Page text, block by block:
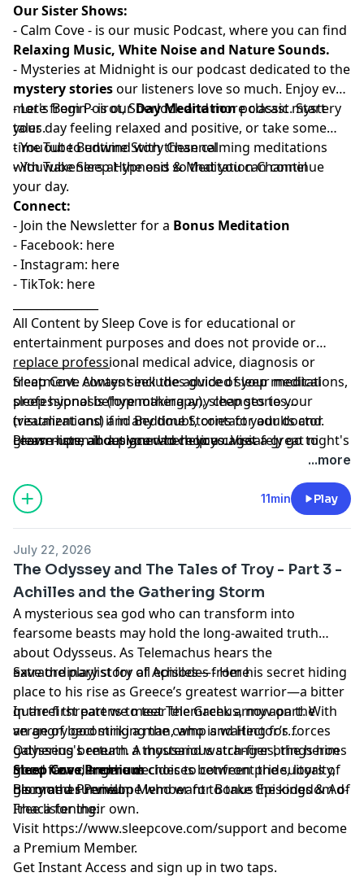
Our Sister Shows:
- ⁠⁠⁠⁠⁠⁠⁠⁠⁠⁠⁠⁠⁠⁠⁠⁠⁠⁠⁠⁠⁠⁠⁠⁠⁠Calm Cove⁠⁠⁠⁠⁠⁠⁠⁠⁠⁠⁠⁠⁠⁠⁠⁠⁠⁠⁠⁠⁠⁠⁠⁠⁠- is our music Podcast, where you can find
Relaxing Music, White Noise and Nature Sounds.
- ⁠⁠⁠⁠⁠⁠⁠⁠⁠⁠⁠⁠⁠⁠⁠⁠⁠⁠⁠⁠⁠⁠⁠⁠⁠⁠Mysteries at Midnight⁠⁠⁠⁠⁠⁠⁠⁠⁠⁠⁠⁠⁠⁠⁠⁠⁠⁠⁠⁠⁠⁠⁠⁠⁠⁠ is our podcast dedicated to the
mystery storiesour listeners love so much. Enjoy even
more from Poirot, Sherlock and more classic mystery
tales.
-⁠⁠⁠⁠⁠⁠⁠⁠⁠⁠⁠⁠⁠⁠⁠⁠⁠⁠⁠⁠⁠⁠⁠⁠Let's Begin⁠⁠⁠⁠⁠⁠⁠⁠⁠⁠⁠⁠⁠⁠⁠⁠⁠⁠⁠⁠⁠⁠⁠⁠- is ourDay Meditationpodcast. Start
your day feeling relaxed and positive, or take some
time out to unwind with these calming meditations
with wakeners at the end so that you can continue
your day.
- YouTube⁠⁠⁠⁠⁠⁠⁠⁠⁠⁠⁠⁠⁠⁠⁠⁠⁠⁠⁠⁠⁠⁠⁠⁠Bedtime Story Channel⁠⁠⁠⁠⁠⁠⁠⁠⁠⁠⁠⁠⁠⁠⁠⁠⁠⁠⁠⁠⁠⁠⁠⁠⁠⁠⁠⁠⁠⁠⁠
- YouTube⁠⁠⁠⁠⁠⁠⁠⁠⁠⁠⁠⁠⁠⁠⁠⁠⁠⁠⁠⁠⁠⁠⁠⁠Sleep Hypnosis & Meditation Channel⁠⁠⁠⁠⁠⁠⁠⁠⁠⁠⁠⁠⁠⁠⁠⁠⁠⁠⁠⁠⁠⁠⁠⁠
Connect:
- Join the ⁠⁠⁠⁠⁠⁠⁠⁠⁠⁠⁠⁠⁠⁠⁠⁠⁠⁠⁠⁠⁠⁠⁠⁠⁠Newsletter⁠⁠⁠⁠⁠⁠⁠⁠⁠⁠⁠⁠⁠⁠⁠⁠⁠⁠⁠⁠⁠⁠⁠⁠⁠for a Bonus Meditation
- Facebook:⁠⁠⁠⁠⁠⁠⁠⁠⁠⁠⁠ ⁠⁠⁠⁠⁠⁠⁠⁠⁠⁠⁠⁠⁠⁠⁠⁠⁠⁠⁠⁠⁠⁠⁠⁠⁠here⁠⁠⁠⁠⁠⁠⁠⁠⁠⁠⁠⁠⁠⁠⁠⁠⁠⁠⁠⁠⁠⁠⁠⁠⁠
- Instagram:⁠⁠⁠⁠⁠⁠⁠⁠⁠⁠⁠ ⁠⁠⁠⁠⁠⁠⁠⁠⁠⁠⁠⁠⁠⁠⁠⁠⁠⁠⁠⁠⁠⁠⁠⁠⁠⁠⁠here⁠⁠⁠⁠⁠⁠⁠⁠⁠⁠⁠⁠⁠⁠⁠⁠⁠⁠⁠⁠⁠⁠⁠⁠⁠
- TikTok:⁠⁠⁠⁠⁠⁠⁠⁠⁠⁠⁠ ⁠⁠⁠⁠⁠⁠⁠⁠⁠⁠⁠⁠⁠⁠⁠⁠⁠⁠⁠⁠⁠⁠⁠⁠⁠⁠⁠here⁠⁠⁠⁠⁠⁠⁠⁠⁠⁠⁠⁠⁠⁠⁠⁠⁠⁠⁠⁠⁠
All Content by Sleep Cove is for educational or
entertainment purposes and does not provide or
replace professional medical advice, diagnosis or
treatment. Always seek the advice of your medical
professional before making any changes to your
treatment and if in any doubt, contact your doctor.
Please listen in a place where you can safely go to
sleep. Sleep Cove is not responsible or liable for any
loss, damage or injury arising from the use of this
content.
_________________
Sleep Cove content includes guided sleep meditations,
sleep hypnosis (hypnotherapy), sleep stories
(visualizations) and Bedtime Stories for adults and
grown-ups, all designed to help you get a great night's
Learn more about your ad choices. Visit
...more
11min Play
July 22, 2026
The Odyssey and The Tales of Troy - Part 3 -
Achilles and the Gathering Storm
A mysterious sea god who can transform into
fearsome beasts may hold the long-awaited truth
about Odysseus. As Telemachus hears the
extraordinary story of Achilles—from his secret hiding
place to his rise as Greece’s greatest warrior—a bitter
quarrel threatens to tear the Greek army apart. With
an angry god striking the camp and Hector’s forces
gathering beneath a thousand watch-fires, the heroes
must face dangerous choices between pride, loyalty,
glory and survival.
Save the playlist for all episodes -⁠⁠⁠Here⁠⁠⁠
In the first part we meet Telemachus, now on the
verge of becoming a man, who is waiting for
Odysseus's return. A mysterious stranger brings him
good news, and he decides to confront the suitors of
his mother Penelope who want to take the kingdom of
Ithaca for their own.
Sleep Cove Premium
Become a Premium Member for Bonus Episodes & Ad-
Free listening:
Visit ⁠ ⁠⁠⁠⁠⁠⁠⁠⁠⁠⁠⁠⁠⁠⁠⁠⁠⁠⁠⁠⁠⁠⁠⁠⁠⁠⁠⁠⁠⁠⁠⁠⁠⁠https://www.sleepcove.com/support⁠⁠⁠⁠⁠⁠⁠⁠⁠⁠⁠⁠⁠⁠⁠⁠⁠⁠⁠⁠⁠⁠⁠⁠⁠⁠⁠⁠⁠⁠⁠⁠⁠⁠and become
a Premium Member.
⁠⁠⁠⁠⁠⁠⁠⁠⁠⁠⁠⁠⁠⁠⁠⁠⁠⁠⁠⁠⁠⁠⁠⁠⁠⁠⁠⁠⁠⁠⁠⁠⁠Get Instant Access⁠⁠⁠⁠⁠⁠⁠⁠⁠⁠⁠⁠⁠⁠⁠⁠⁠⁠⁠⁠⁠⁠⁠⁠⁠⁠⁠⁠⁠⁠⁠⁠⁠ and sign up in two taps.